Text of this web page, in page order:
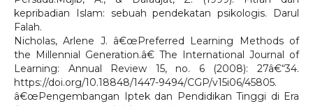
kepribadian Islam: sebuah pendekatan psikologis. Darul
Falah.
Nicholas, Arlene J. â€œPreferred Learning Methods of
the Millennial Generation.â€ The International Journal of
Learning: Annual Review 15, no. 6 (2008): 27â€“34.
https://doi.org/10.18848/1447-9494/CGP/v15i06/45805.
â€œPengembangan Iptek dan Pendidikan Tinggi di Era